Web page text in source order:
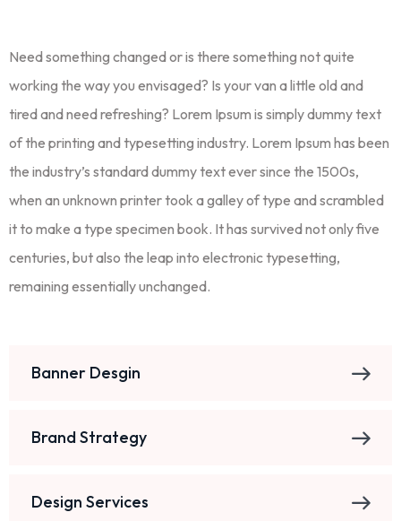
Need something changed or is there something not quite
working the way you envisaged? Is your van a little old and
tired and need refreshing? Lorem Ipsum is simply dummy text
of the printing and typesetting industry. Lorem Ipsum has been
the industry’s standard dummy text ever since the 1500s,
when an unknown printer took a galley of type and scrambled
it to make a type specimen book. It has survived not only five
centuries, but also the leap into electronic typesetting,
remaining essentially unchanged.
Banner Desgin
Brand Strategy
Design Services